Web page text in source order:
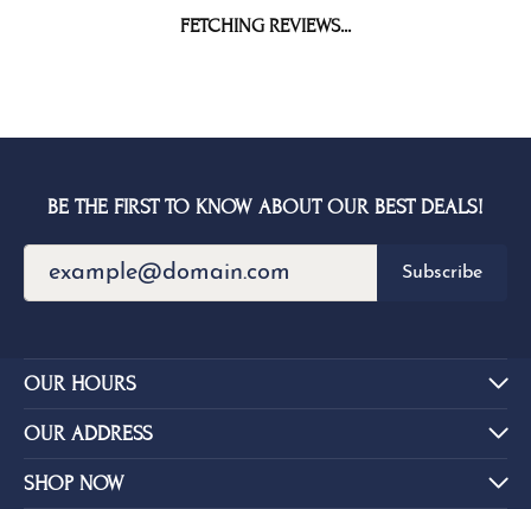
FETCHING REVIEWS...
BE THE FIRST TO KNOW ABOUT OUR BEST DEALS!
Subscribe
OUR HOURS
OUR ADDRESS
SHOP NOW